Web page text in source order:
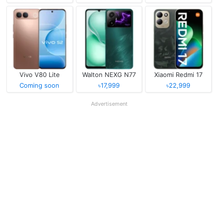
Vivo V80 Lite
Coming soon
Walton NEXG N77
৳17,999
Xiaomi Redmi 17
৳22,999
Advertisement